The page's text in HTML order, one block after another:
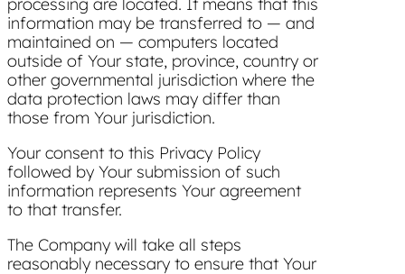
processing are located. It means that this
information may be transferred to — and
maintained on — computers located
outside of Your state, province, country or
other governmental jurisdiction where the
data protection laws may differ than
those from Your jurisdiction.
Your consent to this Privacy Policy
followed by Your submission of such
information represents Your agreement
to that transfer.
The Company will take all steps
reasonably necessary to ensure that Your